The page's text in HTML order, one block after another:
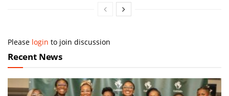
Please login to join discussion
Recent News